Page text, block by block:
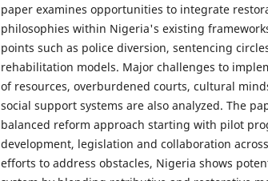
paper examines opportunities to integrate
philosophies within Nigeria's existing
points such as police diversion, sentencing
rehabilitation models. Major challenges to
of resources, overburdened courts, cultural
social support systems are also analyzed. The
balanced reform approach starting with pilot
development, legislation and collaboration
efforts to address obstacles, Nigeria shows